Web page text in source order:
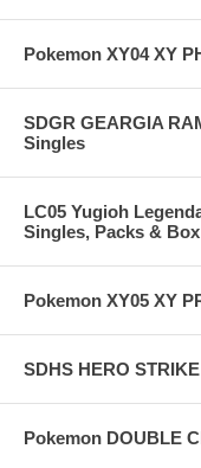
Pokemon XY04 XY
SDGR GEARGIA
Singles
LC05 Yugioh
Singles, Packs &
Pokemon XY05 XY
SDHS HERO
Pokemon DOUBLE